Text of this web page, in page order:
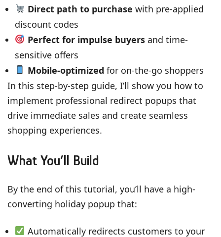
Direct path to purchase with pre-applied
discount codes
Perfect for impulse buyersand time-
sensitive offers
Mobile-optimized for on-the-go shoppers
In this step-by-step guide, I’ll show you how to
implement professional redirect popups that
drive immediate sales and create seamless
shopping experiences.
What You’ll Build
By the end of this tutorial, you’ll have a high-
converting holiday popup that:
Automatically redirects customers to your